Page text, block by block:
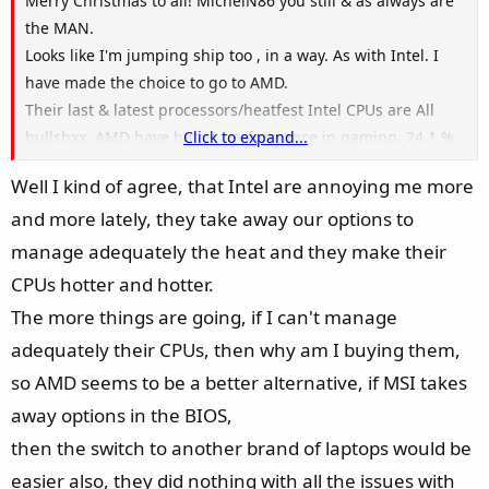
the MAN.
Looks like I'm jumping ship too , in a way. As with Intel. I
have made the choice to go to AMD.
Their last & latest processors/heatfest Intel CPUs are All
bullshxx. AMD have better performance in gaming, 24.1 %
Then their/Intel latest fake-naming processors are the
same ( all bullshxx), their latest under performing CPU's are
all junk in the trunk.
I'll be purchasing a MSI AMD Raider 18" 4090 . AMD Ryzen
performance gaming bench marks by 24.1%
People like me buy laptops like this for one reason only, to
GAME baby !
The laptop I will be buying was released Nov/2024, with a
AMD processor that was a year old & why with an nVidia
Click to expand...
Well I kind of agree, that Intel are annoying me more
and more lately, they take away our options to
manage adequately the heat and they make their
CPUs hotter and hotter.
The more things are going, if I can't manage
adequately their CPUs, then why am I buying them,
so AMD seems to be a better alternative, if MSI takes
away options in the BIOS,
then the switch to another brand of laptops would be
easier also, they did nothing with all the issues with